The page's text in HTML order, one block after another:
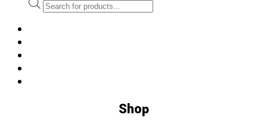
Products
search
Shop